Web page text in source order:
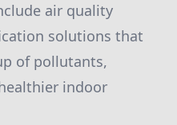
air quality
solutions that
of pollutants,
indoor